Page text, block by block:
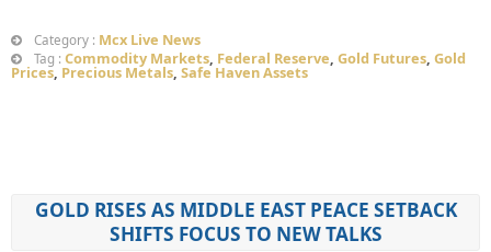
Category : Mcx Live News
Tag : Commodity Markets, Federal Reserve, Gold Futures, Gold
Prices, Precious Metals, Safe Haven Assets
GOLD RISES AS MIDDLE EAST PEACE SETBACK
SHIFTS FOCUS TO NEW TALKS